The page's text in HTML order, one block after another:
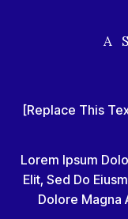
A
[Replace This
Lorem Ipsum
Elit, Sed Do
Dolore Magna